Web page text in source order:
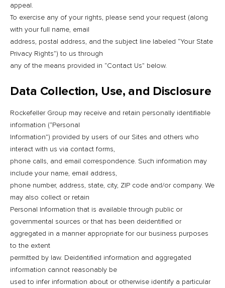
appeal.
To exercise any of your rights, please send your request (along
with your full name, email
address, postal address, and the subject line labeled “Your State
Privacy Rights”) to us through
any of the means provided in “Contact Us” below.
Data Collection, Use, and Disclosure
Rockefeller Group may receive and retain personally identifiable
information (“Personal
Information”) provided by users of our Sites and others who
interact with us via contact forms,
phone calls, and email correspondence. Such information may
include your name, email address,
phone number, address, state, city, ZIP code and/or company. We
may also collect or retain
Personal Information that is available through public or
governmental sources or that has been deidentified or
aggregated in a manner appropriate for our business purposes
to the extent
permitted by law. Deidentified information and aggregated
information cannot reasonably be
used to infer information about or otherwise identify a particular